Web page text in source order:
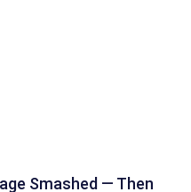
Smashed — Then